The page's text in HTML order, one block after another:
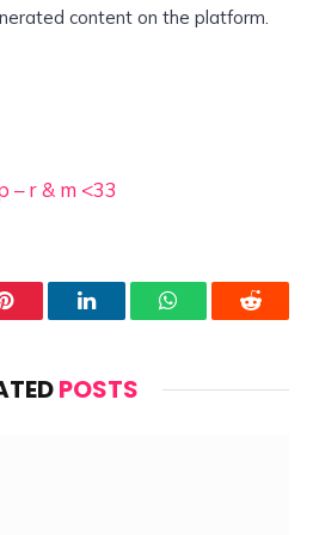
content on the platform.
– r & m <33
Pinterest LinkedInWhatsAppReddit
POSTS